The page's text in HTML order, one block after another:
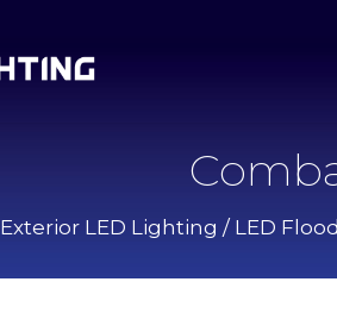
Exterior LED Lighting / LED